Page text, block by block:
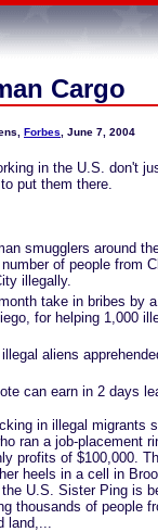
Cargo
Forbes , June 7, 2004
in the U.S. don't
put them there.
smugglers around
of people from
illegally.
take in bribes by
for helping 1,000
aliens
can earn in 2 days
in illegal migrants
ran a job-placement
profits of $100,000.
heels in a cell in
U.S. Sister Ping is
thousands of people
land,...